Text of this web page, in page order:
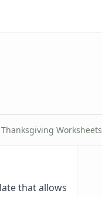
Thanksgiving Worksheets
that allows